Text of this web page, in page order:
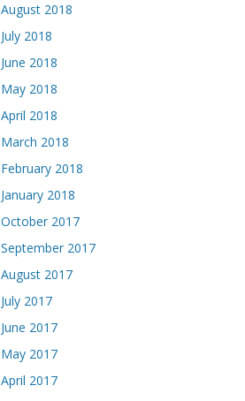
August 2018
July 2018
June 2018
May 2018
April 2018
March 2018
February 2018
January 2018
October 2017
September 2017
August 2017
July 2017
June 2017
May 2017
April 2017